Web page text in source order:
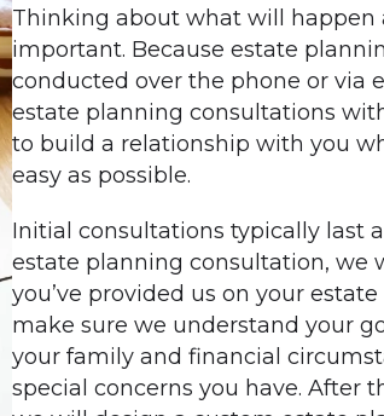
Thinking about what will happen
important. Because estate
conducted over the phone or via
estate planning consultations
to build a relationship with you
easy as possible.
Initial consultations typically last
estate planning consultation, we
you’ve provided us on your
make sure we understand your
your family and financial
special concerns you have. After